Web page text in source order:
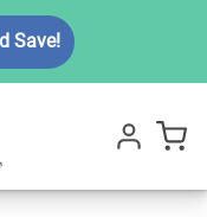
Save!